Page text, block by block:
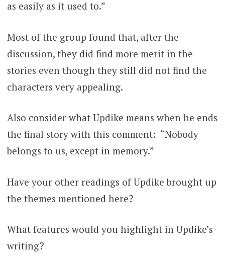
as easily as it used to.”
Most of the group found that, after the
discussion, they did find more merit in the
stories even though they still did not find the
characters very appealing.
Also consider what Updike means when he ends
the final story with this comment: “Nobody
belongs to us, except in memory.”
Have your other readings of Updike brought up
the themes mentioned here?
What features would you highlight in Updike’s
writing?